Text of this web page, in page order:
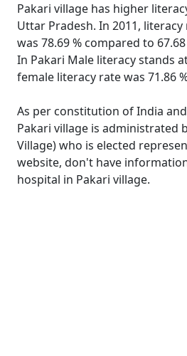
Pakari village has higher
Uttar Pradesh. In 2011,
was 78.69 % compared to
In Pakari Male literacy stands
female literacy rate was 71.86
As per constitution of India
Pakari village is administrated
Village) who is elected
website, don't have
hospital in Pakari village.